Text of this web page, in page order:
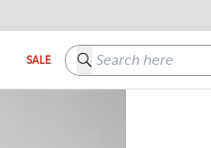
SALE Search here